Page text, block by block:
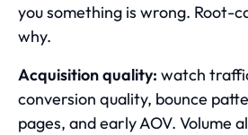
you something is wrong. Root-
why.
Acquisition quality: watch
conversion quality, bounce
pages, and early AOV. Volume